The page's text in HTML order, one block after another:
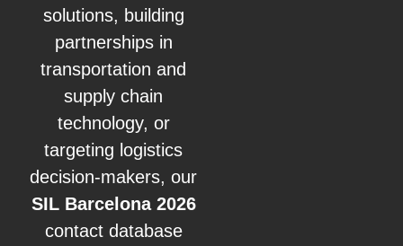
solutions, building
partnerships in
transportation and
supply chain
technology, or
targeting logistics
decision-makers, our
SIL Barcelona 2026
contact database